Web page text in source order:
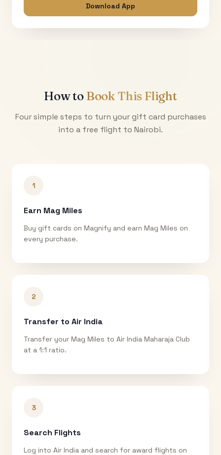
Download App
How to Book This Flight
Four simple steps to turn your gift card purchases
into a free flight to Nairobi.
1
Earn Mag Miles
Buy gift cards on Magnify and earn Mag Miles on
every purchase.
2
Transfer to Air India
Transfer your Mag Miles to Air India Maharaja Club
at a 1:1 ratio.
3
Search Flights
Log into Air India and search for award flights on